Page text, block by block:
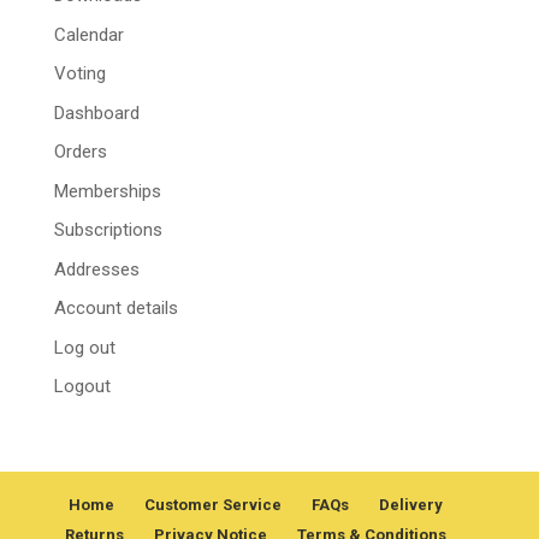
Calendar
Voting
Dashboard
Orders
Memberships
Subscriptions
Addresses
Account details
Log out
Logout
Home Customer Service FAQs
Delivery
Returns
Privacy Notice Terms & Conditions